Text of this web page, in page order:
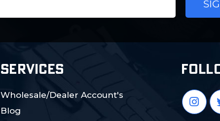
SERVICES
Wholesale/Dealer Account's
Blog